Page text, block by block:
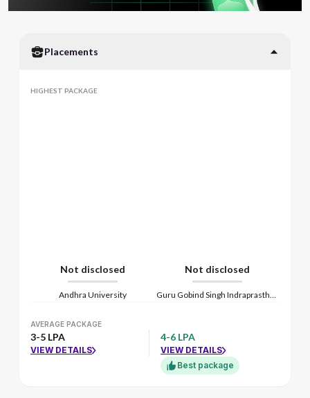
Placements
HIGHEST PACKAGE
Not disclosed Not disclosed
Andhra University Guru Gobind Singh Indraprastha Vishwavidyalaya
AVERAGE PACKAGE
3-5 LPA
VIEW DETAILS
4-6 LPA
VIEW DETAILS
Best package